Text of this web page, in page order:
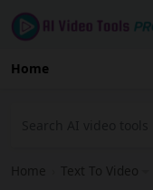
Home
Home Text To Video